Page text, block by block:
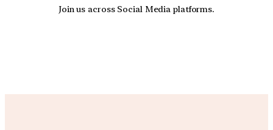
Join us across Social Media platforms.